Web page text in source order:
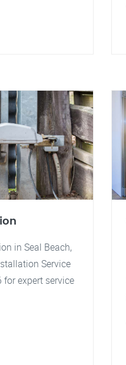
in Seal Beach,
Service
expert service